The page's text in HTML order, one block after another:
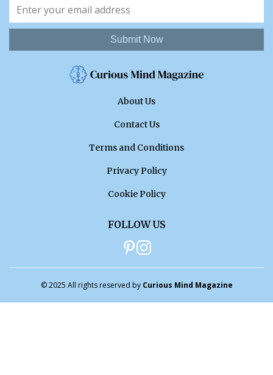
Submit Now
About Us
Contact Us
Terms and Conditions
Privacy Policy
Cookie Policy
FOLLOW US
© 2025 All rights reserved by Curious Mind Magazine